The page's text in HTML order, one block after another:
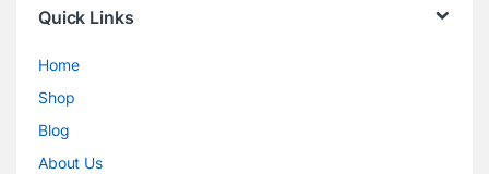
Quick Links
Home
Shop
Blog
About Us